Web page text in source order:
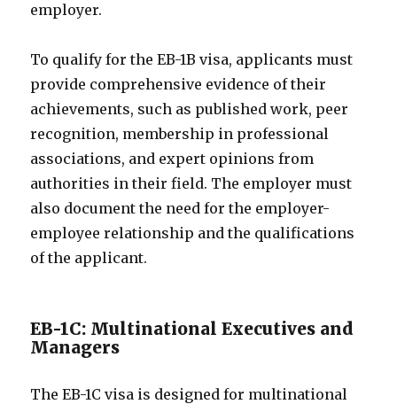
employer.
To qualify for the EB-1B visa, applicants must
provide comprehensive evidence of their
achievements, such as published work, peer
recognition, membership in professional
associations, and expert opinions from
authorities in their field. The employer must
also document the need for the employer-
employee relationship and the qualifications
of the applicant.
EB-1C: Multinational Executives and
Managers
The EB-1C visa is designed for multinational